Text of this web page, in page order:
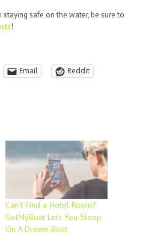
safe on the water, be sure to
!
Email Reddit
Can’t Find a Hotel Room?
GetMyBoat Lets You Sleep
On A Dream Boat